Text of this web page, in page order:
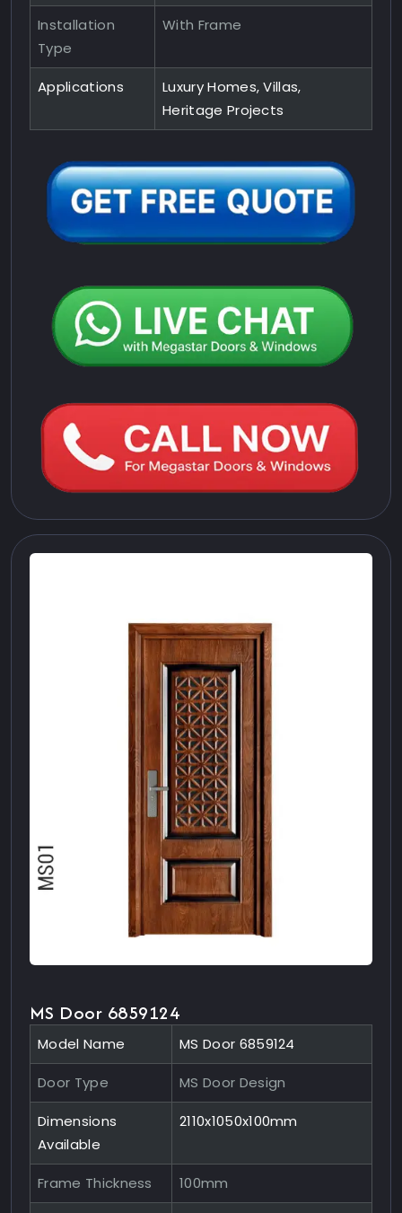
Installation
Type
With Frame
Applications
Luxury Homes, Villas,
Heritage Projects
MS Door 6859124
Model Name MS Door 6859124
Door Type MS Door Design
Dimensions
Available
2110x1050x100mm
Frame Thickness 100mm